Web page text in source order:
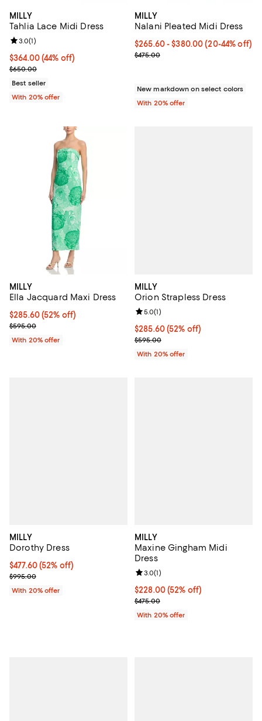
MILLY
Tahlia Lace Midi Dress
$364.00; 44% off; undefined;
$364.00(44% off)
Current sale price $455.00; Previous price $650.00;
$650.00
Review rating: 3.0 out of 5; 1 reviews;
3.0(1)
Best seller
With 20% offer
MILLY
Nalani Pleated Midi Dress
From $265.60 to $380.00; From
$265.60 - $380.00(20-44% off)
Current sale price range
$475.00
New markdown on select colors
With 20% offer
MILLY
Ella Jacquard Maxi Dress
$285.60; 52% off; undefined;
$285.60(52% off)
Current sale price $357.00; Previous price $595.00;
$595.00
With 20% offer
MILLY
Orion Strapless Dress
$285.60; 52% off; undefined;
$285.60(52% off)
Current sale price $357.00;
$595.00
Review rating: 5.0 out of 5; 1
5.0(1)
With 20% offer
MILLY
Dorothy Dress
$477.60; 52% off; undefined;
$477.60(52% off)
Current sale price $597.00; Previous price $995.00;
$995.00
With 20% offer
MILLY
Maxine Gingham Midi
Dress
$228.00; 52% off; undefined;
$228.00(52% off)
Current sale price $285.00;
$475.00
Review rating: 3.0 out of 5; 1
3.0(1)
With 20% offer